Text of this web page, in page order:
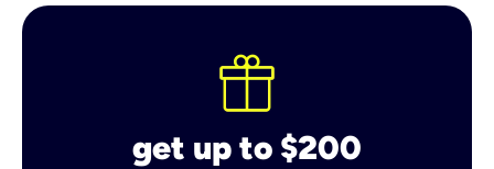
get up to $200